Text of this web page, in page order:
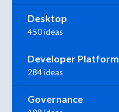
Desktop
450 ideas
Developer Platform
284 ideas
Governance